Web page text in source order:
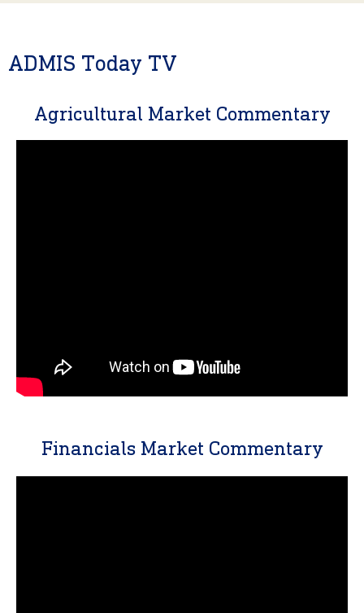
ADMIS Today TV
Agricultural Market Commentary
Financials Market Commentary